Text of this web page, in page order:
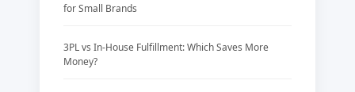
for Small Brands
3PL vs In-House Fulfillment: Which Saves More
Money?